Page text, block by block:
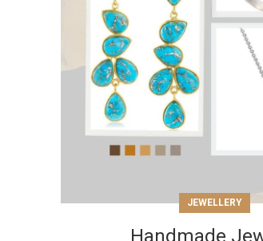
JEWELLERY
Handmade